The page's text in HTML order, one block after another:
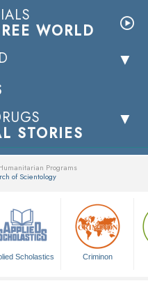
WORLD
STORIES
Programs
of Scientology
Scholastics Criminon